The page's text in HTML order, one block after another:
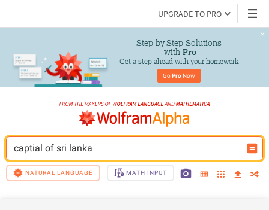
UPGRADE TO PRO
Step-by-Step Solutions
with Pro
Get a step ahead with your homework
Go Pro Now
captial of sri lanka
NATURAL LANGUAGE MATH INPUT